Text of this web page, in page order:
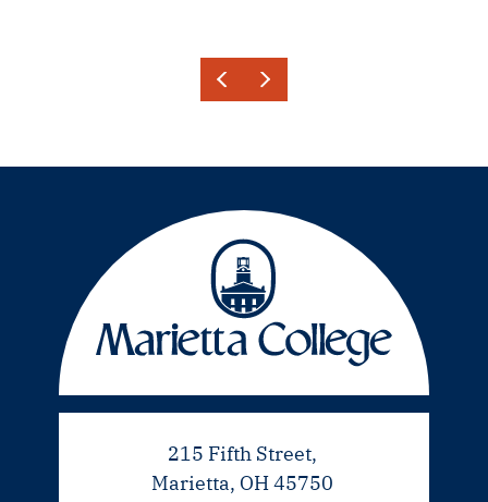
215 Fifth Street,
Marietta, OH 45750